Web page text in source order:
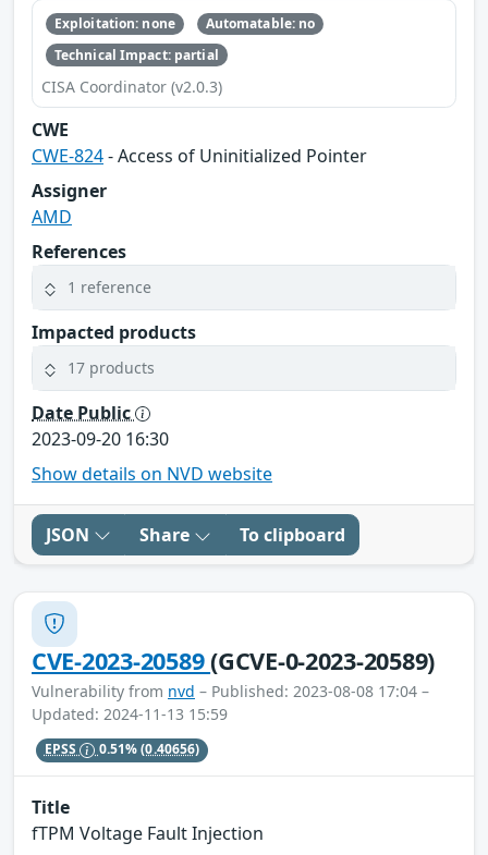
Exploitation: none
Automatable: no
Technical Impact: partial
CISA Coordinator (v2.0.3)
CWE
CWE-824- Access of Uninitialized Pointer
Assigner
AMD
References
1 reference
Impacted products
17 products
Date Public
2023-09-20 16:30
Show details on NVD website
JSON Share To clipboard
CVE-2023-20589(GCVE-0-2023-20589)
Vulnerability from nvd – Published: 2023-08-08 17:04 –
Updated: 2024-11-13 15:59
EPSS 0.51%(0.40656)
Title
fTPM Voltage Fault Injection